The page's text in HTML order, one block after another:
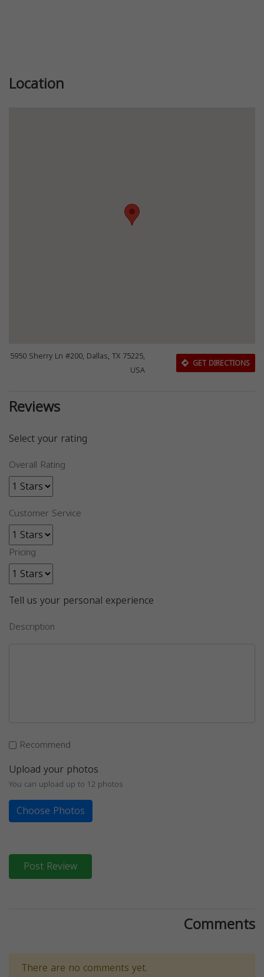
Location
5950 Sherry Ln #200, Dallas, TX 75225,
USA
GET DIRECTIONS
Reviews
Select your rating
Overall Rating
Customer Service
Pricing
Tell us your personal experience
Description
Recommend
Upload your photos
You can upload up to 12 photos
Choose Photos
Post Review
Comments
There are no comments yet.